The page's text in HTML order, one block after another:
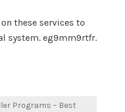
these services to
system. eg9mm9rtfr.
Programs – Best